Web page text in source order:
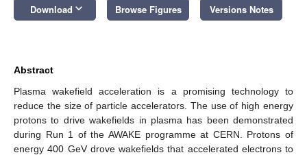
Download keyboard_arrow_down Browse Figures Versions Notes
Abstract
Plasma wakefield acceleration is a promising technology to
reduce the size of particle accelerators. The use of high energy
protons to drive wakefields in plasma has been demonstrated
during Run 1 of the AWAKE programme at CERN. Protons of
energy 400 GeV drove wakefields that accelerated electrons to